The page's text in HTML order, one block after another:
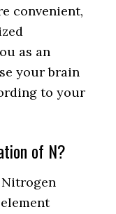
convenient,
as an
your brain
to your
of N?